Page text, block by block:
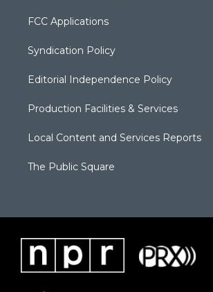
FCC Applications
Syndication Policy
Editorial Independence Policy
Production Facilities & Services
Local Content and Services Reports
The Public Square